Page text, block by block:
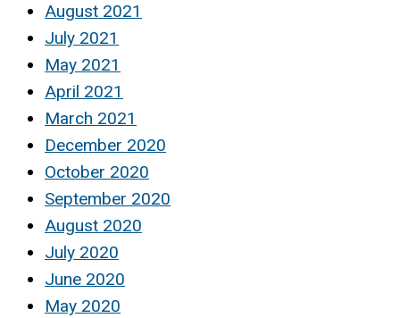
August 2021
July 2021
May 2021
April 2021
March 2021
December 2020
October 2020
September 2020
August 2020
July 2020
June 2020
May 2020